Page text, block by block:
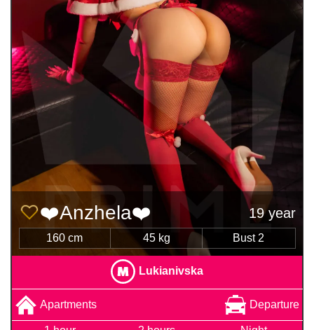
❤️Anzhela❤️ 19 year
160 cm 45 kg Bust 2
Lukianivska
Apartments Departure